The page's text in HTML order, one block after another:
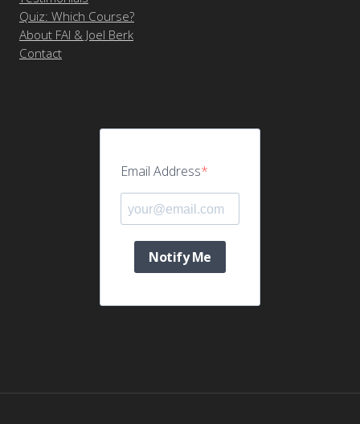
Quiz: Which Course?
About FAI & Joel Berk
Contact
Email Address
Notify Me